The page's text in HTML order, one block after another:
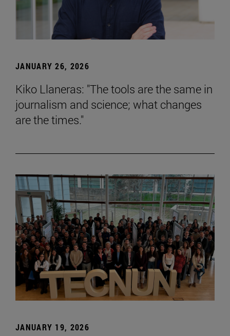
JANUARY 26, 2026
Kiko Llaneras: "The tools are the same in
journalism and science; what changes
are the times."
JANUARY 19, 2026